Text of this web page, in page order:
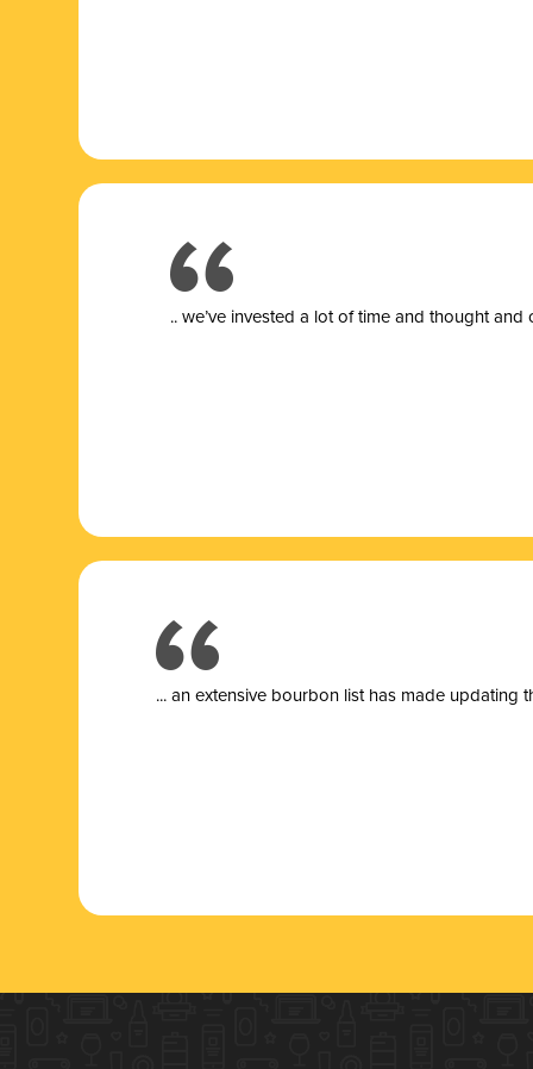
.. we’ve invested a lot of time and thought
... an extensive bourbon list has made updating